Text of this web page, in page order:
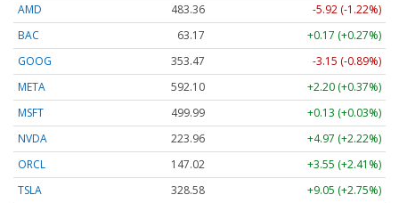
AMD
483.36
-5.92 (-1.22%)
BAC
63.17
+0.17 (+0.27%)
GOOG
353.47
-3.15 (-0.89%)
META
592.10
+2.20 (+0.37%)
MSFT
499.99
+0.13 (+0.03%)
NVDA
223.96
+4.97 (+2.22%)
ORCL
147.02
+3.55 (+2.41%)
TSLA
328.58 +9.05 (+2.75%)